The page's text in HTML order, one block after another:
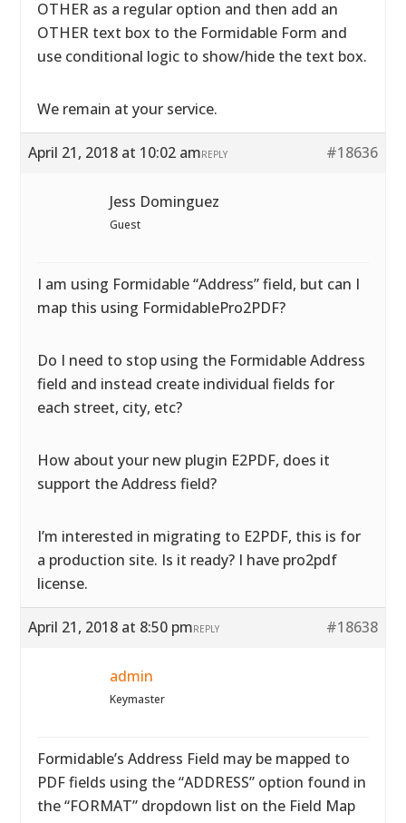
OTHER as a regular option and then add an
OTHER text box to the Formidable Form and
use conditional logic to show/hide the text box.
We remain at your service.
April 21, 2018 at 10:02 am #18636
REPLY
Jess Dominguez
Guest
I am using Formidable “Address” field, but can I
map this using FormidablePro2PDF?
Do I need to stop using the Formidable Address
field and instead create individual fields for
each street, city, etc?
How about your new plugin E2PDF, does it
support the Address field?
I’m interested in migrating to E2PDF, this is for
a production site. Is it ready? I have pro2pdf
license.
April 21, 2018 at 8:50 pm #18638
REPLY
admin
Keymaster
Formidable’s Address Field may be mapped to
PDF fields using the “ADDRESS” option found in
the “FORMAT” dropdown list on the Field Map